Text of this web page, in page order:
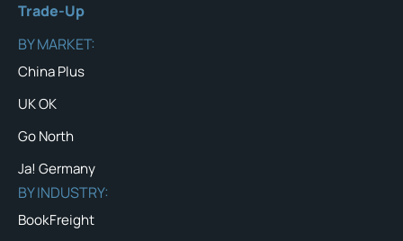
Trade-Up
BY MARKET:
China Plus
UK OK
Go North
Ja! Germany
BY INDUSTRY:
BookFreight